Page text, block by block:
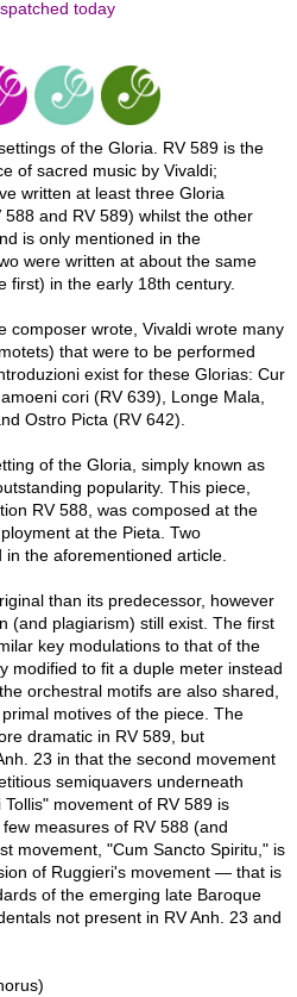
today
of the Gloria. RV 589 is the
of sacred music by Vivaldi;
written at least three Gloria
and RV 589) whilst the other
is only mentioned in the
were written at about the same
first) in the early 18th century.
composer wrote, Vivaldi wrote many
that were to be performed
exist for these Glorias: Cur
cori (RV 639), Longe Mala,
Ostro Picta (RV 642).
of the Gloria, simply known as
popularity. This piece,
RV 588, was composed at the
at the Pieta. Two
the aforementioned article.
than its predecessor, however
(and plagiarism) still exist. The first
key modulations to that of the
modified to fit a duple meter instead
orchestral motifs are also shared,
motives of the piece. The
dramatic in RV 589, but
23 in that the second movement
semiquavers underneath
movement of RV 589 is
measures of RV 588 (and
movement, "Cum Sancto Spiritu," is
of Ruggieri's movement — that is
of the emerging late Baroque
not present in RV Anh. 23 and